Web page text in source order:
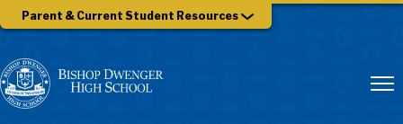
Parent & Current Student Resources